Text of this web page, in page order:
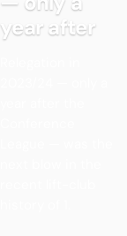
year after